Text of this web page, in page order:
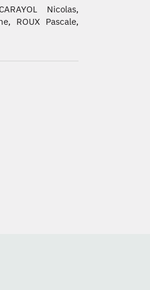
Nicolas,
ROUX Pascale,